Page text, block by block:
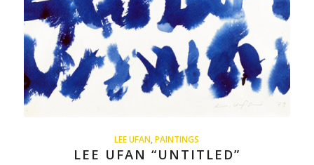
LEE UFAN ,PAINTINGS
LEE UFAN “UNTITLED”